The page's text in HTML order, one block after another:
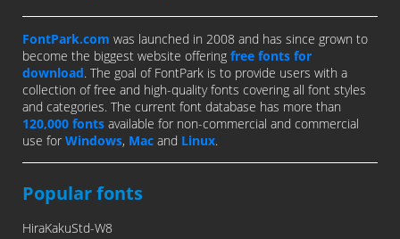
FontPark.com was launched in 2008 and has since grown to
become the biggest website offering free fonts for
download. The goal of FontPark is to provide users with a
collection of free and high-quality fonts covering all font styles
and categories. The current font database has more than
120,000 fonts available for non-commercial and commercial
use for Windows, Mac and Linux.
Popular fonts
HiraKakuStd-W8